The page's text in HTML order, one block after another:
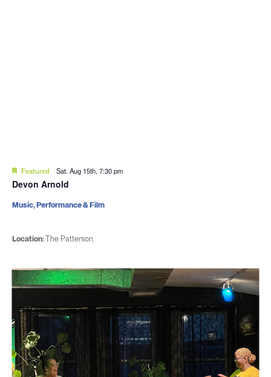
Featured Sat. Aug 15th, 7:30 pm
Devon Arnold
Location:The Patterson
Music, Performance & Film